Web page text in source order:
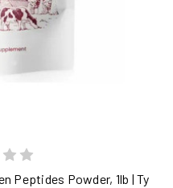
Peptides Powder, 1lb | Type